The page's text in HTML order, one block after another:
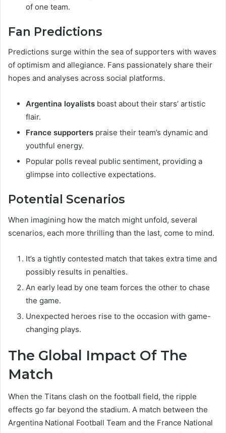
of one team.
Fan Predictions
Predictions surge within the sea of supporters with waves
of optimism and allegiance. Fans passionately share their
hopes and analyses across social platforms.
Argentina loyalists boast about their stars’ artistic
flair.
France supporters praise their team’s dynamic and
youthful energy.
Popular polls reveal public sentiment, providing a
glimpse into collective expectations.
Potential Scenarios
When imagining how the match might unfold, several
scenarios, each more thrilling than the last, come to mind.
It’s a tightly contested match that takes extra time and
possibly results in penalties.
An early lead by one team forces the other to chase
the game.
Unexpected heroes rise to the occasion with game-
changing plays.
The Global Impact Of The
Match
When the Titans clash on the football field, the ripple
effects go far beyond the stadium. A match between the
Argentina National Football Team and the France National